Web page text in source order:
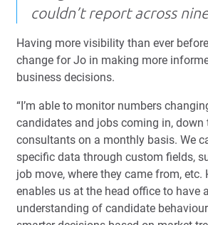
couldn’t report across
Having more visibility than ever
change for Jo in making more
business decisions.
“I’m able to monitor numbers
candidates and jobs coming in, down
consultants on a monthly basis. We
specific data through custom fields,
job move, where they came from, etc.
enables us at the head office to have
understanding of candidate